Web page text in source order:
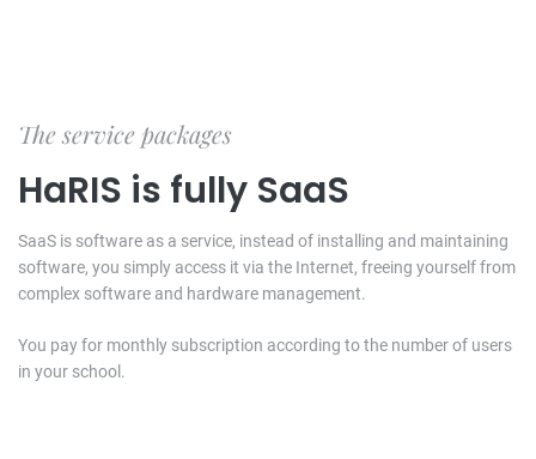
The service packages
HaRIS is fully SaaS
SaaS is software as a service, instead of installing and maintaining
software, you simply access it via the Internet, freeing yourself from
complex software and hardware management.
You pay for monthly subscription according to the number of users
in your school.